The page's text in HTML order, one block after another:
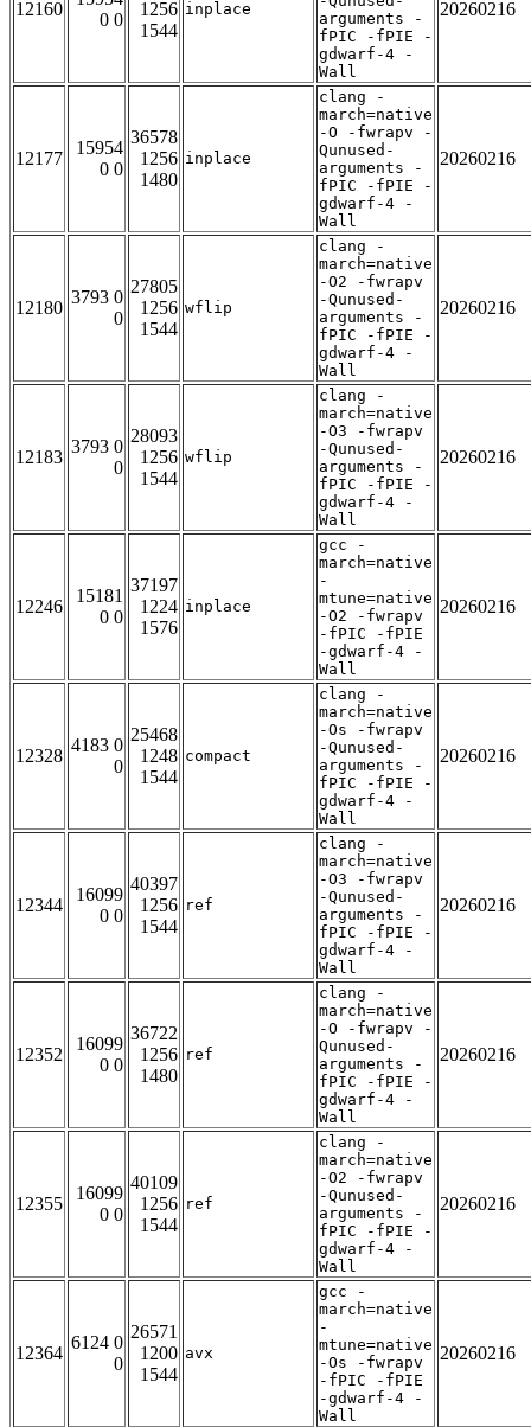
12160
0 0
1256
1544
inplace
arguments -
fPIC -fPIE -
gdwarf-4 -
Wall
20260216
12177
15954
0 0
36578
1256
1480
inplace
clang -
march=native
-O -fwrapv -
Qunused-
arguments -
fPIC -fPIE -
gdwarf-4 -
Wall
20260216
12180
3793 0
0
27805
1256
1544
wflip
clang -
march=native
-O2 -fwrapv
-Qunused-
arguments -
fPIC -fPIE -
gdwarf-4 -
Wall
20260216
12183
3793 0
0
28093
1256
1544
wflip
clang -
march=native
-O3 -fwrapv
-Qunused-
arguments -
fPIC -fPIE -
gdwarf-4 -
Wall
20260216
12246
15181
0 0
37197
1224
1576
inplace
gcc -
march=native
-
mtune=native
-O2 -fwrapv
-fPIC -fPIE
-gdwarf-4 -
Wall
20260216
12328
4183 0
0
25468
1248
1544
compact
clang -
march=native
-Os -fwrapv
-Qunused-
arguments -
fPIC -fPIE -
gdwarf-4 -
Wall
20260216
12344
16099
0 0
40397
1256
1544
ref
clang -
march=native
-O3 -fwrapv
-Qunused-
arguments -
fPIC -fPIE -
gdwarf-4 -
Wall
20260216
12352
16099
0 0
36722
1256
1480
ref
clang -
march=native
-O -fwrapv -
Qunused-
arguments -
fPIC -fPIE -
gdwarf-4 -
Wall
20260216
12355
16099
0 0
40109
1256
1544
ref
clang -
march=native
-O2 -fwrapv
-Qunused-
arguments -
fPIC -fPIE -
gdwarf-4 -
Wall
20260216
12364
6124 0
0
26571
1200
1544
avx
gcc -
march=native
-
mtune=native
-Os -fwrapv
-fPIC -fPIE
-gdwarf-4 -
Wall
20260216